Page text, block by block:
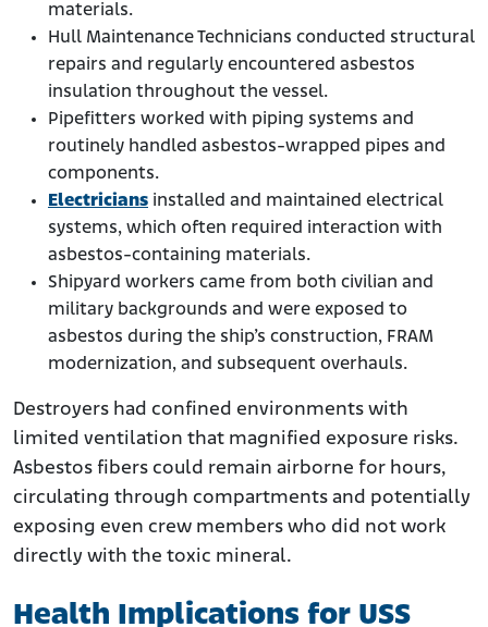
materials.
Hull Maintenance Technicians conducted structural
repairs and regularly encountered asbestos
insulation throughout the vessel.
Pipefitters worked with piping systems and
routinely handled asbestos-wrapped pipes and
components.
Electricians installed and maintained electrical
systems, which often required interaction with
asbestos-containing materials.
Shipyard workers came from both civilian and
military backgrounds and were exposed to
asbestos during the ship’s construction, FRAM
modernization, and subsequent overhauls.
Destroyers had confined environments with
limited ventilation that magnified exposure risks.
Asbestos fibers could remain airborne for hours,
circulating through compartments and potentially
exposing even crew members who did not work
directly with the toxic mineral.
Health Implications for USS